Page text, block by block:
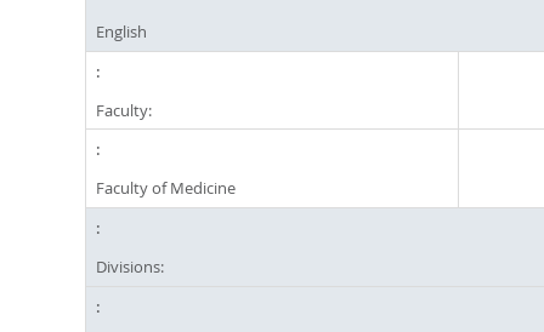
English
Faculty:
Faculty of Medicine
Divisions: